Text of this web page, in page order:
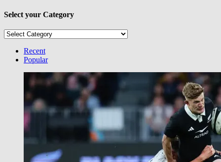
Select your Category
Select
CategoryRecent
Popular